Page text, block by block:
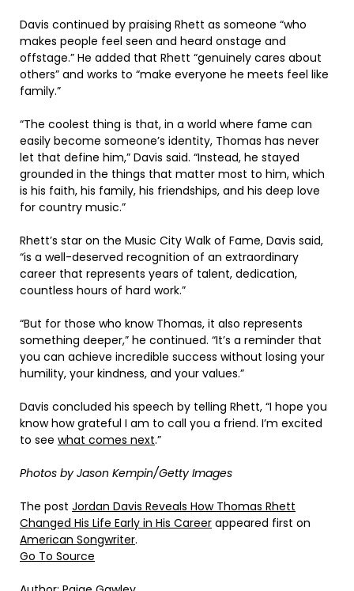
Davis continued by praising Rhett as someone “who
makes people feel seen and heard onstage and
offstage.” He added that Rhett “genuinely cares about
others” and works to “make everyone he meets feel like
family.”
“The coolest thing is that, in a world where fame can
easily become someone’s identity, Thomas has never
let that define him,” Davis said. “Instead, he stayed
grounded in the things that matter most to him, which
is his faith, his family, his friendships, and his deep love
for country music.”
Rhett’s star on the Music City Walk of Fame, Davis said,
“is a well-deserved recognition of an extraordinary
career that represents years of talent, dedication,
countless hours of hard work.”
“But for those who know Thomas, it also represents
something deeper,” he continued. “It’s a reminder that
you can achieve incredible success without losing your
humility, your kindness, and your values.”
Davis concluded his speech by telling Rhett, “I hope you
know how grateful I am to call you a friend. I’m excited
to see what comes next.”
Photos by Jason Kempin/Getty Images
The post Jordan Davis Reveals How Thomas Rhett
Changed His Life Early in His Career appeared first on
American Songwriter.
Go To Source